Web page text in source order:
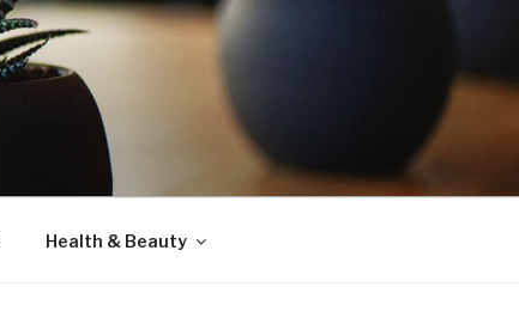
Health & Beauty